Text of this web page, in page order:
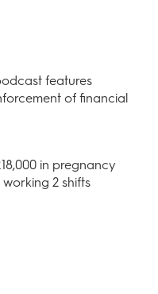
features
of financial
in pregnancy
2 shifts